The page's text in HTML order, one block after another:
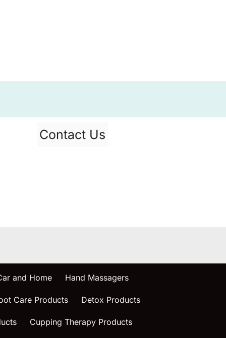
Contact Us
and Home Hand Massagers
Care Products Detox Products
Cupping Therapy Products